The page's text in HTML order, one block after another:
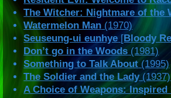
The Witcher: Nightmare of the
Watermelon Man (1970)
Seuseung-ui eunhye [Bloody
Don’t go in the Woods (1981)
Something to Talk About (1995)
The Soldier and the Lady(1937)
A Choice of Weapons: